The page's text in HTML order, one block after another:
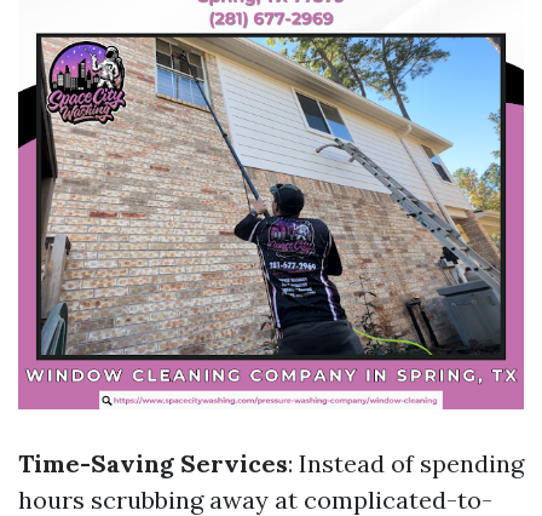
Time-Saving Services: Instead of spending
hours scrubbing away at complicated-to-